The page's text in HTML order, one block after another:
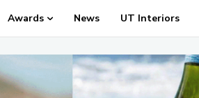
Awards News UT Interiors